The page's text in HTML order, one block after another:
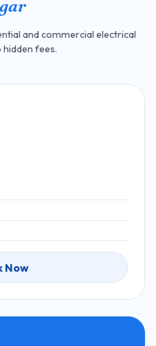
and commercial electrical
hidden fees.
Now